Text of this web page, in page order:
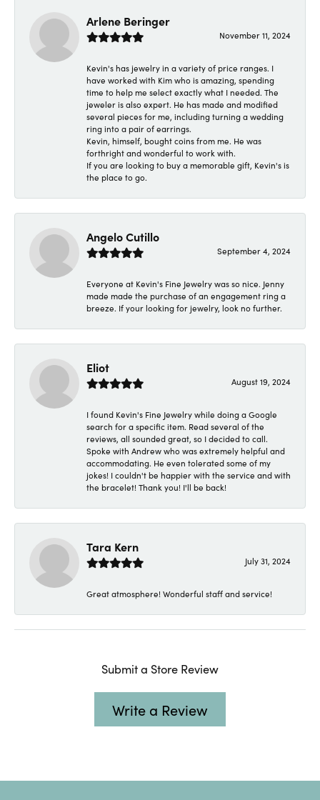
Arlene Beringer
November 11, 2024
Kevin's has jewelry in a variety of price ranges. I
have worked with Kim who is amazing, spending
time to help me select exactly what I needed. The
jeweler is also expert. He has made and modified
several pieces for me, including turning a wedding
ring into a pair of earrings.
Kevin, himself, bought coins from me. He was
forthright and wonderful to work with.
If you are looking to buy a memorable gift, Kevin's is
the place to go.
Angelo Cutillo
September 4, 2024
Everyone at Kevin's Fine Jewelry was so nice. Jenny
made made the purchase of an engagement ring a
breeze. If your looking for jewelry, look no further.
Eliot
August 19, 2024
I found Kevin's Fine Jewelry while doing a Google
search for a specific item. Read several of the
reviews, all sounded great, so I decided to call.
Spoke with Andrew who was extremely helpful and
accommodating. He even tolerated some of my
jokes! I couldn't be happier with the service and with
the bracelet! Thank you! I'll be back!
Tara Kern
July 31, 2024
Great atmosphere! Wonderful staff and service!
Submit a Store Review
Write a Review